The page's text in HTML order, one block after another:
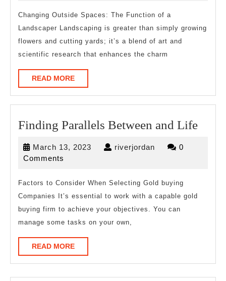
Changing Outside Spaces: The Function of a
Landscaper Landscaping is greater than simply growing
flowers and cutting yards; it’s a blend of art and
scientific research that enhances the charm
READ MOREREAD
MORE
Finding Parallels Between and Life
March 13, 2023 March riverjordan riverjordan
0
Comments
Factors to Consider When Selecting Gold buying
Companies It’s essential to work with a capable gold
buying firm to achieve your objectives. You can
manage some tasks on your own,
READ MOREREAD
MORE